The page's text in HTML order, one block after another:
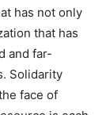
has not only
that has
and far-
Solidarity
face of